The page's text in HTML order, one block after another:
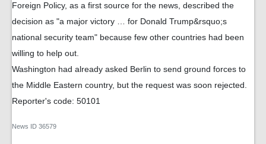
Foreign Policy, as a first source for the news, described the
decision as "a major victory … for Donald Trump&rsquo;s
national security team" because few other countries had been
willing to help out.
Washington had already asked Berlin to send ground forces to
the Middle Eastern country, but the request was soon rejected.
Reporter's code: 50101
News ID 36579